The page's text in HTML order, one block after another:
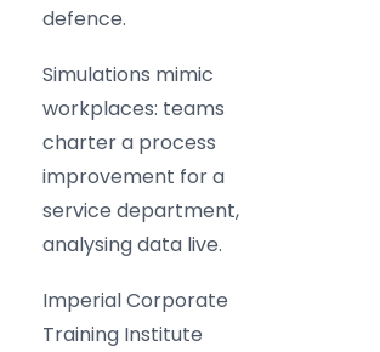
defence.
Simulations mimic
workplaces: teams
charter a process
improvement for a
service department,
analysing data live.
Imperial Corporate
Training Institute